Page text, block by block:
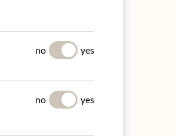
14 days.
no yes
no
yes